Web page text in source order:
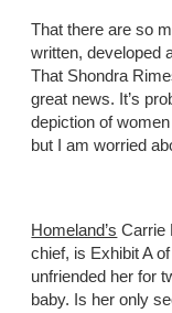
That there are so
written, developed
That Shondra
great news. It’s
depiction of
but I am worried
Homeland’s Carrie
chief, is Exhibit A
unfriended her for
baby. Is her only